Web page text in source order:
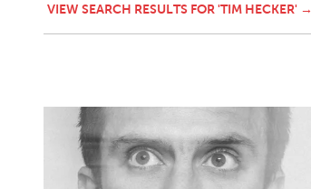
VIEW SEARCH RESULTS FOR 'TIM HECKER' →